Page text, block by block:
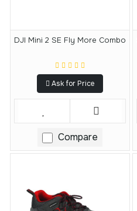
DJI Mini 2 SE Fly More Combo
Ask for Price
Compare